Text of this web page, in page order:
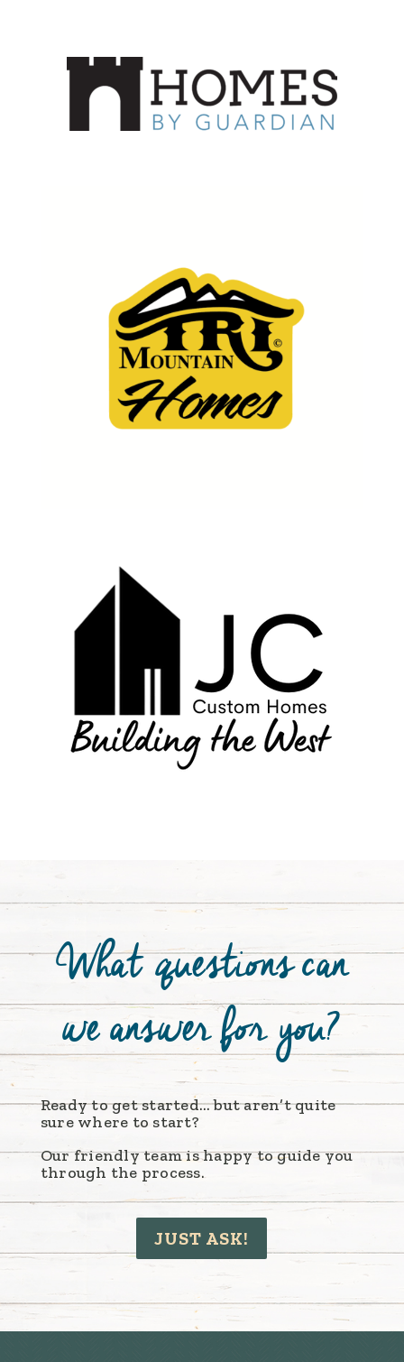
What questionscan
we answer for you?
Ready to get started… but aren’t quite
sure where to start?
Our friendly team is happy to guide you
through the process.
JUST ASK!